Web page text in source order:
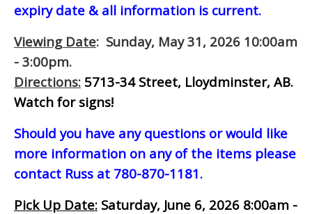
expiry date & all information is current.
Viewing Date: Sunday, May 31, 2026 10:00am
- 3:00pm.
Directions: 5713-34 Street, Lloydminster, AB.
Watch for signs!
Should you have any questions or would like
more information on any of the items please
contact Russ at 780-870-1181.
Pick Up Date: Saturday, June 6, 2026 8:00am -